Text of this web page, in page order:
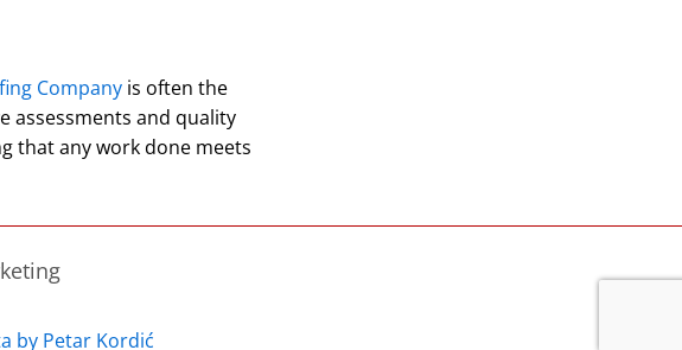
Company is often the
assessments and quality
that any work done meets
by Petar Kordić